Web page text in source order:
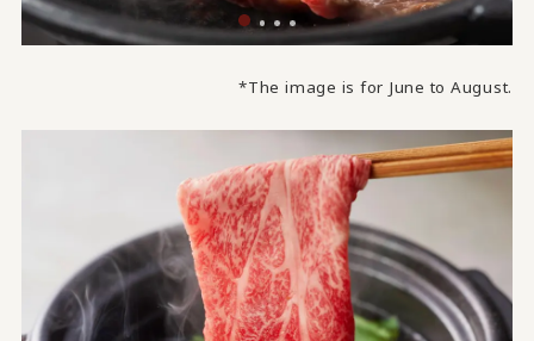
*The image is for June to August.